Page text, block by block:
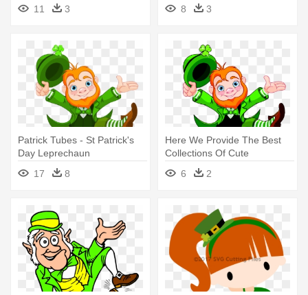
11
3 8 3
Patrick Tubes - St Patrick's
Day Leprechaun
17
8
Here We Provide The Best
Collections Of Cute
Leprechaun - St Patrick's
Day Leprechaun
6 2